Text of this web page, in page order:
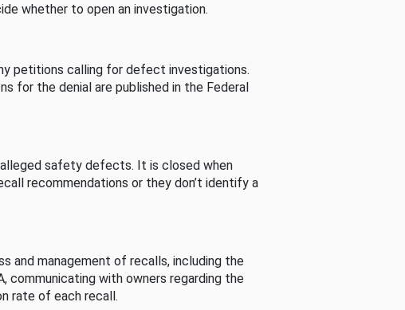
whether to open an investigation.
petitions calling for defect investigations.
for the denial are published in the Federal
safety defects. It is closed when
recommendations or they don’t identify a
and management of recalls, including the
communicating with owners regarding the
rate of each recall.